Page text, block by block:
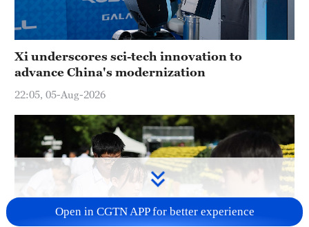
Xi underscores sci-tech innovation to
advance China's modernization
22:05, 05-Aug-2026
Open in CGTN APP for better experience